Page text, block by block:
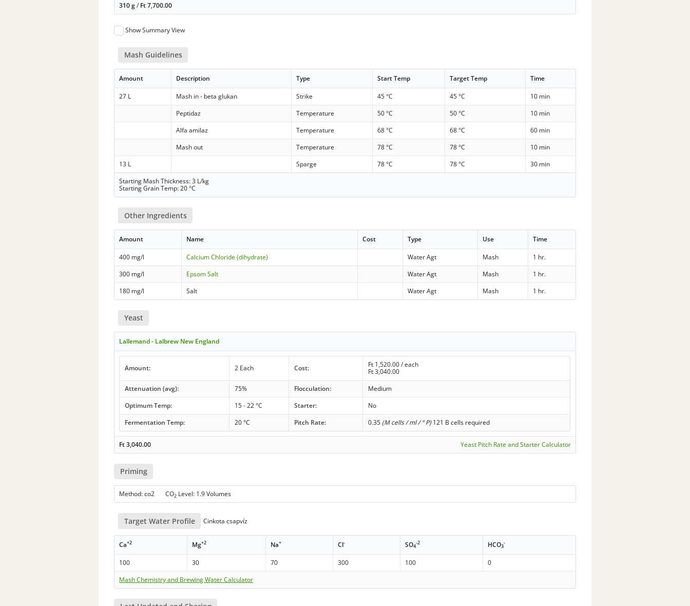
310 g/ Ft7,700.00
Show Summary View
Mash Guidelines
Amount Description Type Start Temp Target Temp Time
27 L Mash in - beta glukan Strike 45 °C 45 °C
10 min
Peptidaz
Temperature 50 °C 50 °C
10 min
Alfa amilaz
Temperature 68 °C 68 °C
60 min
Mash out
Temperature 78 °C 78 °C
10 min
13 L
Sparge 78 °C 78 °C
30 min
Starting Mash Thickness: 3 L/kg
Starting Grain Temp: 20 °C
Other Ingredients
Amount Name Cost Type Use Time
400 mg/l Calcium Chloride (dihydrate) Water Agt Mash
1 hr.
300 mg/l
Epsom Salt Water Agt Mash
1 hr.
180 mg/l
Salt Water Agt Mash 1 hr.
Yeast
Lallemand - Lalbrew New England
Amount: 2 Each Cost: Ft 1,520.00/ each
Ft3,040.00
Attenuation (avg):
75% Flocculation:
Medium
Optimum Temp:
15 - 22 °C Starter:
No
Fermentation Temp:
20 °C Pitch Rate: 0.35 (M cells / ml / ° P)121 B cells required
Ft3,040.00 Yeast Pitch Rate and Starter Calculator
Priming
Method: co2 CO2 Level: 1.9 Volumes
Target Water Profile Cinkota csapvíz
Ca+2 Mg+2 Na+ Cl- SO4
-2 HCO3
-
100 30 70 300 100
0
Mash Chemistry and Brewing Water Calculator